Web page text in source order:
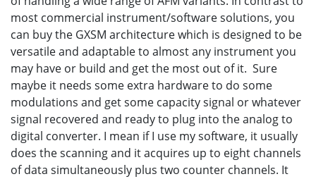
most commercial instrument/software solutions, you
can buy the GXSM architecture which is designed to be
versatile and adaptable to almost any instrument you
may have or build and get the most out of it. Sure
maybe it needs some extra hardware to do some
modulations and get some capacity signal or whatever
signal recovered and ready to plug into the analog to
digital converter. I mean if I use my software, it usually
does the scanning and it acquires up to eight channels
of data simultaneously plus two counter channels. It